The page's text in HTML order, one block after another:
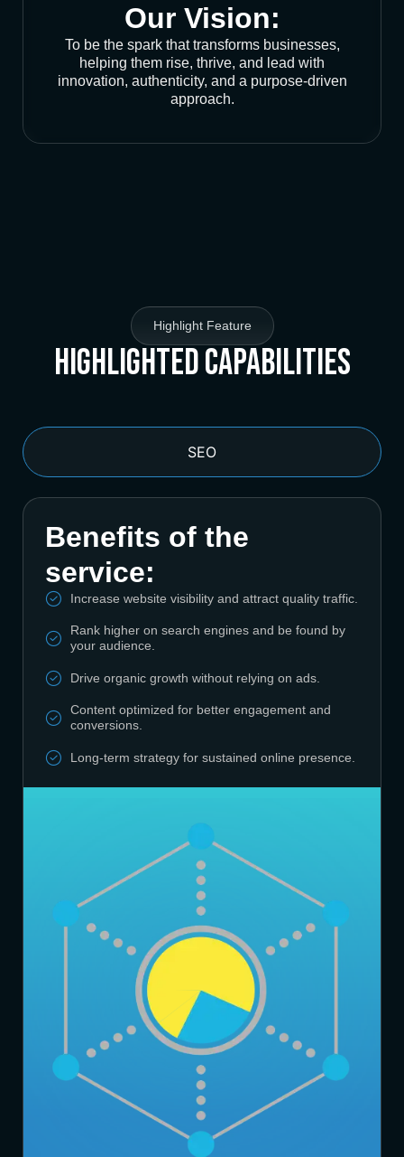
Our Vision:
To be the spark that transforms businesses,
helping them rise, thrive, and lead with
innovation, authenticity, and a purpose-driven
approach.
Highlight Feature
Highlighted Capabilities
SEO
Benefits of the
service:
Increase website visibility and attract quality traffic.
Rank higher on search engines and be found by
your audience.
Drive organic growth without relying on ads.
Content optimized for better engagement and
conversions.
Long-term strategy for sustained online presence.